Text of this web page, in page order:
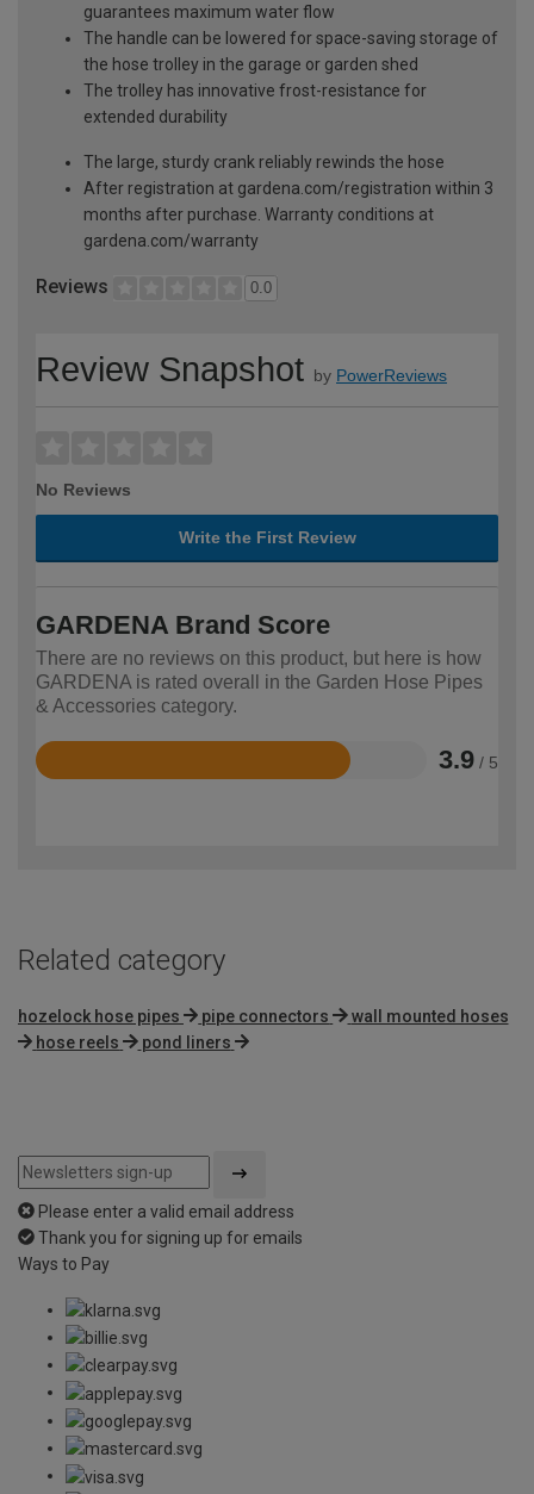
guarantees maximum water flow
The handle can be lowered for space-saving storage of
the hose trolley in the garage or garden shed
The trolley has innovative frost-resistance for
extended durability
The large, sturdy crank reliably rewinds the hose
After registration at gardena.com/registration within 3
months after purchase. Warranty conditions at
gardena.com/warranty
Reviews 0.0
Review Snapshot by PowerReviews
No Reviews
Write the First Review
GARDENA Brand Score
There are no reviews on this product, but here is how
GARDENA is rated overall in the Garden Hose Pipes
& Accessories category.
3.9 / 5
Rated
Related category
hozelock hose pipes pipe connectors
wall mounted hoses
hose reels
pond liners
Please enter a valid email address
Thank you for signing up for emails
Ways to Pay